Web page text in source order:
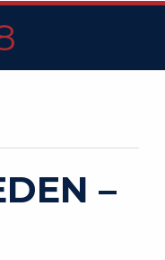
–